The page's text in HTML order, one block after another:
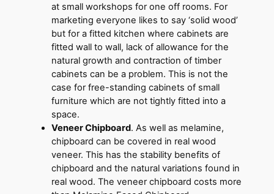
at small workshops for one off rooms. For
marketing everyone likes to say ‘solid wood’
but for a fitted kitchen where cabinets are
fitted wall to wall, lack of allowance for the
natural growth and contraction of timber
cabinets can be a problem. This is not the
case for free-standing cabinets of small
furniture which are not tightly fitted into a
space.
Veneer Chipboard. As well as melamine,
chipboard can be covered in real wood
veneer. This has the stability benefits of
chipboard and the natural variations found in
real wood. The veneer chipboard costs more